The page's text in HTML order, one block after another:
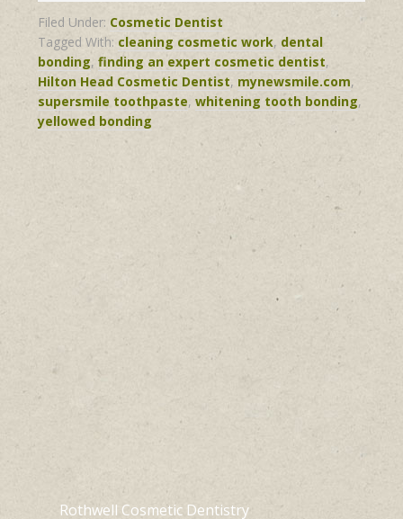
Filed Under: Cosmetic Dentist
Tagged With: cleaning cosmetic work, dental
bonding,finding an expert cosmetic dentist,
Hilton Head Cosmetic Dentist, mynewsmile.com,
supersmile toothpaste,whitening tooth bonding,
yellowed bonding
Rothwell Cosmetic Dentistry